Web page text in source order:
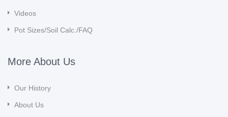
Videos
Pot Sizes/Soil Calc./FAQ
More About Us
Our History
About Us